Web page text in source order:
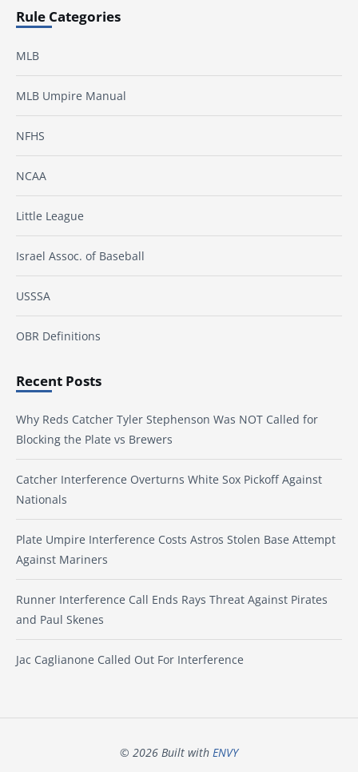
Rule Categories
MLB
MLB Umpire Manual
NFHS
NCAA
Little League
Israel Assoc. of Baseball
USSSA
OBR Definitions
Recent Posts
Why Reds Catcher Tyler Stephenson Was NOT Called for
Blocking the Plate vs Brewers
Catcher Interference Overturns White Sox Pickoff Against
Nationals
Plate Umpire Interference Costs Astros Stolen Base Attempt
Against Mariners
Runner Interference Call Ends Rays Threat Against Pirates
and Paul Skenes
Jac Caglianone Called Out For Interference
© 2026 Built with ENVY